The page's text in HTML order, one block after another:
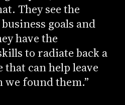
They see the
goals and
have the
to radiate back a
can help leave
we found them.”